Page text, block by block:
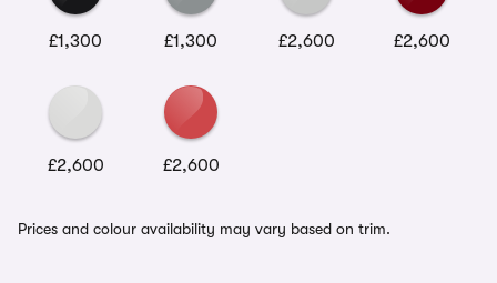
£1,300 £1,300 £2,600 £2,600
£2,600 £2,600
Prices and colour availability may vary based on trim.